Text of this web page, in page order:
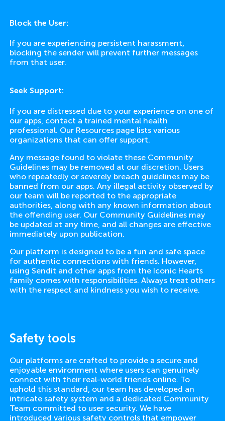
Block the User:
If you are experiencing persistent harassment,
blocking the sender will prevent further messages
from that user.
Seek Support:
If you are distressed due to your experience on one of
our apps, contact a trained mental health
professional. Our Resources page lists various
organizations that can offer support.
Any message found to violate these Community
Guidelines may be removed at our discretion. Users
who repeatedly or severely breach guidelines may be
banned from our apps. Any illegal activity observed by
our team will be reported to the appropriate
authorities, along with any known information about
the offending user. Our Community Guidelines may
be updated at any time, and all changes are effective
immediately upon publication.
Our platform is designed to be a fun and safe space
for authentic connections with friends. However,
using Sendit and other apps from the Iconic Hearts
family comes with responsibilities. Always treat others
with the respect and kindness you wish to receive.
Safety tools
Our platforms are crafted to provide a secure and
enjoyable environment where users can genuinely
connect with their real-world friends online. To
uphold this standard, our team has developed an
intricate safety system and a dedicated Community
Team committed to user security. We have
introduced various safety controls that empower